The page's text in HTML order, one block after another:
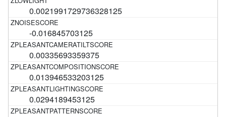
0.0021991729736328125
-0.016845703125
0.00335693359375
0.013946533203125
0.0294189453125